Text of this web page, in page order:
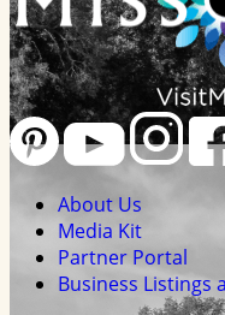
About Us
Media Kit
Partner Portal
Business Listings